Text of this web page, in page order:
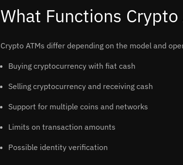
What Functions Crypto
Crypto ATMs differ depending on the model and
Buying cryptocurrency with fiat cash
Selling cryptocurrency and receiving cash
Support for multiple coins and networks
Limits on transaction amounts
Possible identity verification